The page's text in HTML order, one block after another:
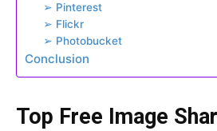
➢ Pinterest
➢ Flickr
➢ Photobucket
Conclusion
Top Free Image